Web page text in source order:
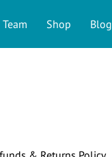
Team Shop Blog